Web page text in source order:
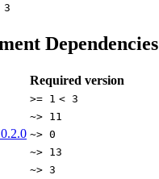
3
Dependencies
Required version
>= 1 < 3
~> 11
0.2.0 ~> 0
~> 13
~> 3